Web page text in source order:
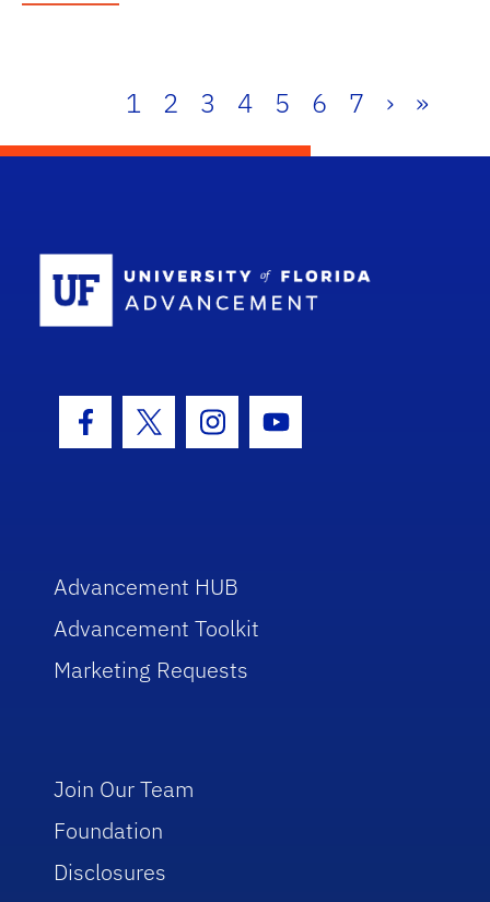
1 2 3 4 5 6 7 › »
Facebook Icon
Twitter IconInstagram Icon
Youtube Icon
Advancement HUB
Advancement Toolkit
Marketing Requests
Join Our Team
Foundation
Disclosures